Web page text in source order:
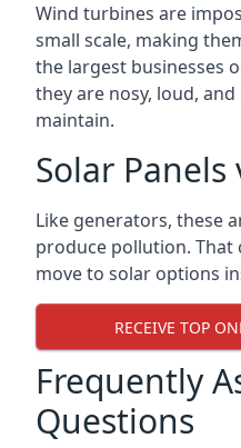
Wind turbines are
small scale, making
the largest businesses
they are nosy, loud,
maintain.
Solar Panels
Like generators, these
produce pollution. That
move to solar options
RECEIVE TOP
Frequently
Questions